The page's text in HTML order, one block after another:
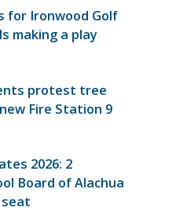
for Ironwood Golf
making a play
protest tree
Fire Station 9
2026: 2
Board of Alachua